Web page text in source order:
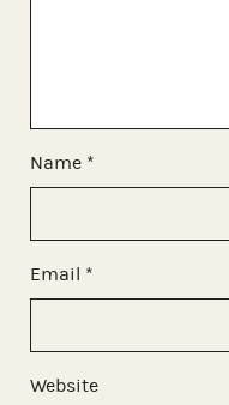
Name *
Email *
Website